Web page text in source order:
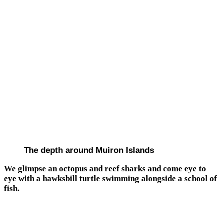
The depth around Muiron Islands
We glimpse an octopus and reef sharks and come eye to
eye with a hawksbill turtle swimming alongside a school of
fish.